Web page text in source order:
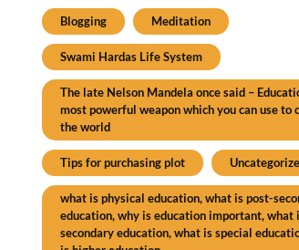
Blogging Meditation
Swami Hardas Life System
The late Nelson Mandela once said –
most powerful weapon which you can use to
the world
Tips for purchasing plot
what is physical education, what is post-
education, why is education important, what
secondary education, what is special